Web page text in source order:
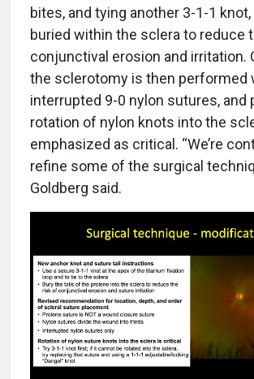
bites, and tying another 3-1-1
buried within the sclera to reduce
conjunctival erosion and irritation.
the sclerotomy is then performed
interrupted 9-0 nylon sutures, and
rotation of nylon knots into the
emphasized as critical. “We’re
refine some of the surgical
Goldberg said.